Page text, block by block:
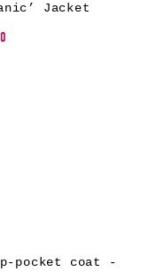
Jacket